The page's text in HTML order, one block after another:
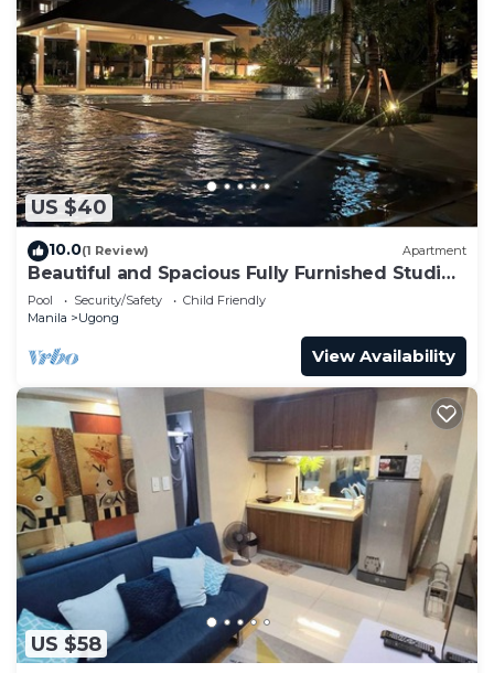
US $40
10.0(1 Review) Apartment
Beautiful and Spacious Fully Furnished Studio
at The Grove Rockwell
Pool Security/Safety
Child Friendly
Manila
Ugong
View Availability
US $58